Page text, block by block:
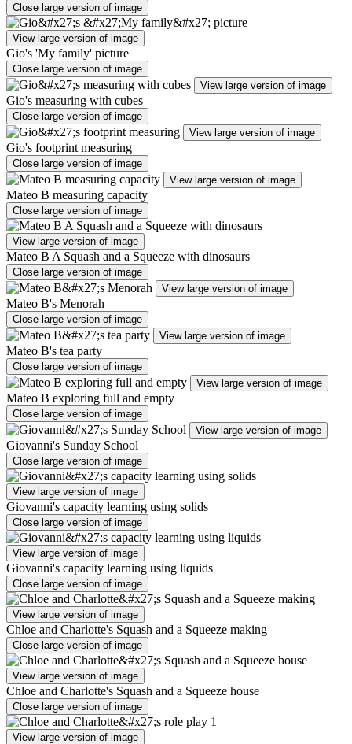
Close large version of image
View large version of image
Gio's 'My family' picture
Close large version of image
View large version of image
Gio's measuring with cubes
Close large version of image
View large version of image
Gio's footprint measuring
Close large version of image
View large version of image
Mateo B measuring capacity
Close large version of image
View large version of image
Mateo B A Squash and a Squeeze with dinosaurs
Close large version of image
View large version of image
Mateo B's Menorah
Close large version of image
View large version of image
Mateo B's tea party
Close large version of image
View large version of image
Mateo B exploring full and empty
Close large version of image
View large version of image
Giovanni's Sunday School
Close large version of image
View large version of image
Giovanni's capacity learning using solids
Close large version of image
View large version of image
Giovanni's capacity learning using liquids
Close large version of image
View large version of image
Chloe and Charlotte's Squash and a Squeeze making
Close large version of image
View large version of image
Chloe and Charlotte's Squash and a Squeeze house
Close large version of image
View large version of image